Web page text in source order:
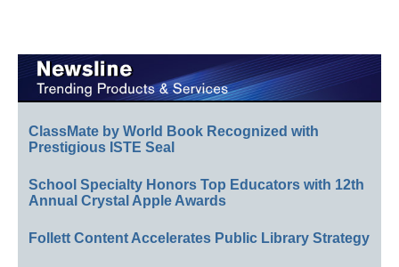
ClassMate by World Book Recognized with
Prestigious ISTE Seal
School Specialty Honors Top Educators with 12th
Annual Crystal Apple Awards
Follett Content Accelerates Public Library Strategy